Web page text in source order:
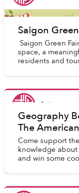
Saigon
Saigon Green
space, a
residents and
Saigoneer
Geography
The
Come support
knowledge
and win some